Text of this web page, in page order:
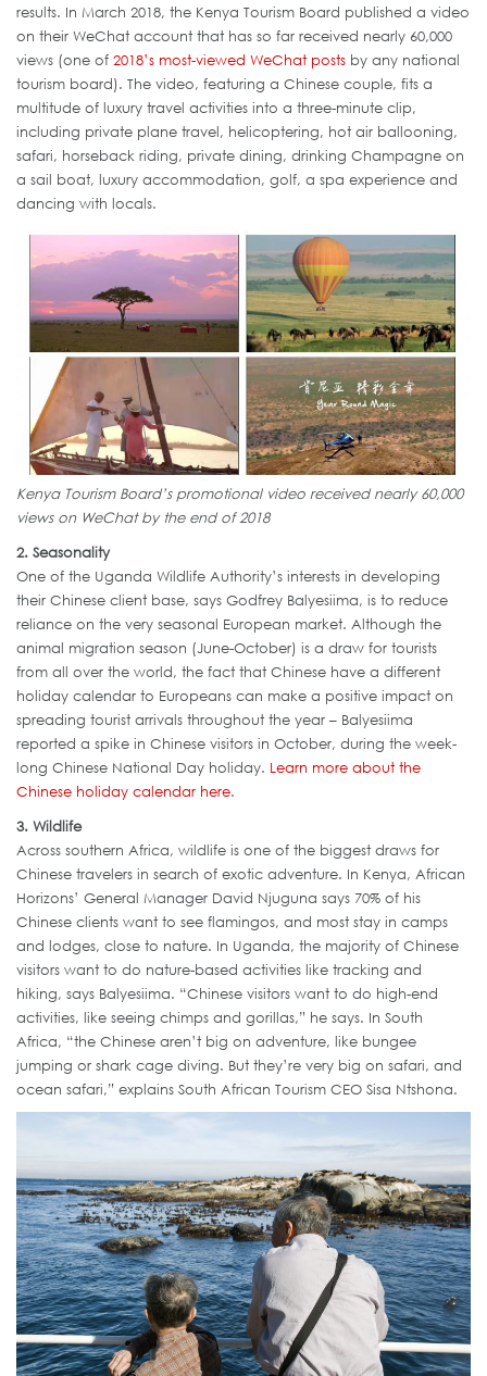
results. In March 2018, the Kenya Tourism Board published a video
on their WeChat account that has so far received nearly 60,000
views (one of 2018’s most-viewed WeChat posts by any national
tourism board). The video, featuring a Chinese couple, fits a
multitude of luxury travel activities into a three-minute clip,
including private plane travel, helicoptering, hot air ballooning,
safari, horseback riding, private dining, drinking Champagne on
a sail boat, luxury accommodation, golf, a spa experience and
dancing with locals.
Kenya Tourism Board’s promotional video received nearly 60,000
views on WeChat by the end of 2018
2. Seasonality
One of the Uganda Wildlife Authority’s interests in developing
their Chinese client base, says Godfrey Balyesiima, is to reduce
reliance on the very seasonal European market. Although the
animal migration season (June-October) is a draw for tourists
from all over the world, the fact that Chinese have a different
holiday calendar to Europeans can make a positive impact on
spreading tourist arrivals throughout the year – Balyesiima
reported a spike in Chinese visitors in October, during the week-
long Chinese National Day holiday. Learn more about the
Chinese holiday calendar here.
3. Wildlife
Across southern Africa, wildlife is one of the biggest draws for
Chinese travelers in search of exotic adventure. In Kenya, African
Horizons’ General Manager David Njuguna says 70% of his
Chinese clients want to see flamingos, and most stay in camps
and lodges, close to nature. In Uganda, the majority of Chinese
visitors want to do nature-based activities like tracking and
hiking, says Balyesiima. “Chinese visitors want to do high-end
activities, like seeing chimps and gorillas,” he says. In South
Africa, “the Chinese aren’t big on adventure, like bungee
jumping or shark cage diving. But they’re very big on safari, and
ocean safari,” explains South African Tourism CEO Sisa Ntshona.